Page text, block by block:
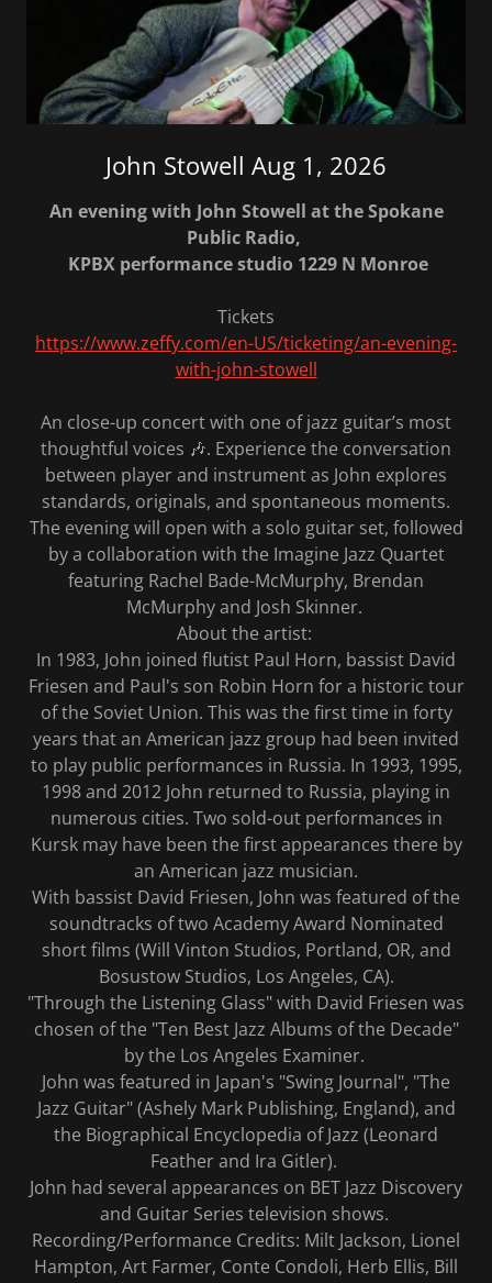
John Stowell Aug 1, 2026
An evening with John Stowell at the Spokane
Public Radio,
KPBX performance studio 1229 N Monroe
Tickets
https://www.zeffy.com/en-US/ticketing/an-evening-
with-john-stowell
An close-up concert with one of jazz guitar’s most
thoughtful voices 🎶. Experience the conversation
between player and instrument as John explores
standards, originals, and spontaneous moments.
The evening will open with a solo guitar set, followed
by a collaboration with the Imagine Jazz Quartet
featuring Rachel Bade-McMurphy, Brendan
McMurphy and Josh Skinner.
About the artist:
In 1983, John joined flutist Paul Horn, bassist David
Friesen and Paul's son Robin Horn for a historic tour
of the Soviet Union. This was the first time in forty
years that an American jazz group had been invited
to play public performances in Russia. In 1993, 1995,
1998 and 2012 John returned to Russia, playing in
numerous cities. Two sold-out performances in
Kursk may have been the first appearances there by
an American jazz musician.
With bassist David Friesen, John was featured of the
soundtracks of two Academy Award Nominated
short films (Will Vinton Studios, Portland, OR, and
Bosustow Studios, Los Angeles, CA).
"Through the Listening Glass" with David Friesen was
chosen of the "Ten Best Jazz Albums of the Decade"
by the Los Angeles Examiner.
John was featured in Japan's "Swing Journal", "The
Jazz Guitar" (Ashely Mark Publishing, England), and
the Biographical Encyclopedia of Jazz (Leonard
Feather and Ira Gitler).
John had several appearances on BET Jazz Discovery
and Guitar Series television shows.
Recording/Performance Credits: Milt Jackson, Lionel
Hampton, Art Farmer, Conte Condoli, Herb Ellis, Bill